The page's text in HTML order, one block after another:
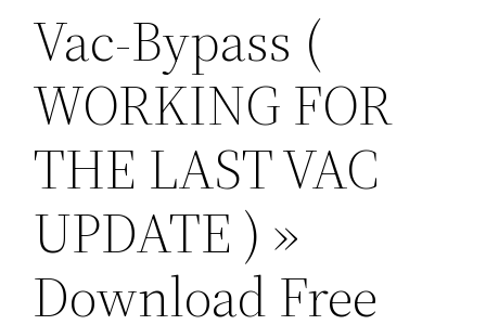
Vac-Bypass (
WORKING FOR
THE LAST VAC
UPDATE ) »
Download Free